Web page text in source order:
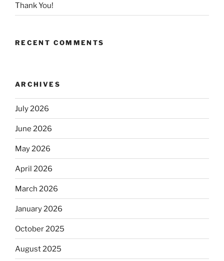
Thank You!
RECENT COMMENTS
ARCHIVES
July 2026
June 2026
May 2026
April 2026
March 2026
January 2026
October 2025
August 2025